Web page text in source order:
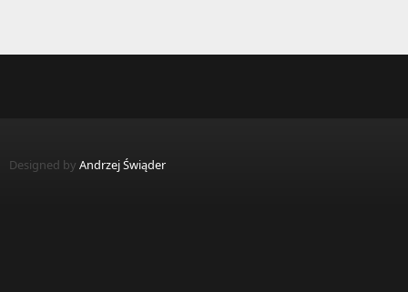
Designed by Andrzej Świąder